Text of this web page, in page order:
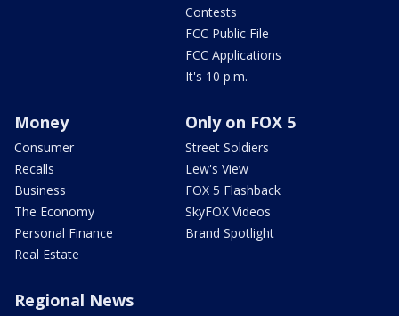
Contests
FCC Public File
FCC Applications
It's 10 p.m.
Money
Consumer
Recalls
Business
The Economy
Personal Finance
Real Estate
Only on FOX 5
Street Soldiers
Lew's View
FOX 5 Flashback
SkyFOX Videos
Brand Spotlight
Regional News